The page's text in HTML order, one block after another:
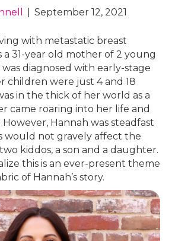
September 12, 2021
with metastatic breast
a 31-year old mother of 2 young
diagnosed with early-stage
children were just 4 and 18
in the thick of her world as a
came roaring into her life and
Hannah was steadfast
would not gravely affect the
kiddos, a son and a daughter.
this is an ever-present theme
of Hannah’s story.